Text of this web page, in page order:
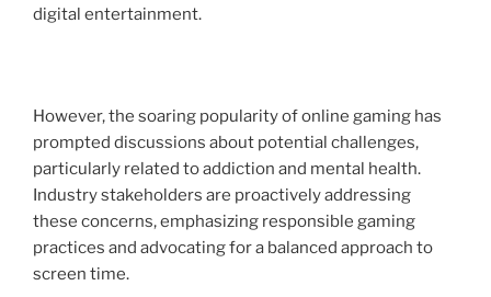
digital entertainment.
However, the soaring popularity of online gaming has
prompted discussions about potential challenges,
particularly related to addiction and mental health.
Industry stakeholders are proactively addressing
these concerns, emphasizing responsible gaming
practices and advocating for a balanced approach to
screen time.